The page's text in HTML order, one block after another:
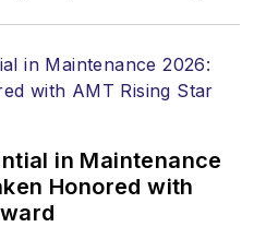
in Maintenance
Honored with